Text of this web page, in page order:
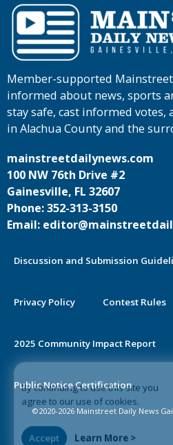
By continuing to use this site you
agree to our use of cookies.
Accept
Member-supported
informed about news, sports
stay safe, cast informed
in Alachua County and the
mainstreetdailynews.com
100 NW 76th Drive #2
Gainesville, FL 32607
Phone: 352-313-3150
Email:
Discussion and Submission
Privacy Policy Contest Rules
2025 Community Impact Report
Public Notice Certification
©2020-2026 Mainstreet Daily News